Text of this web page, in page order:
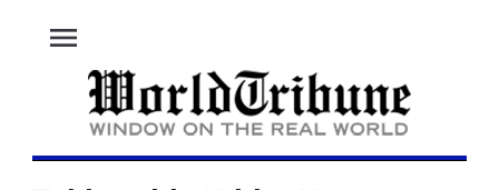
menu